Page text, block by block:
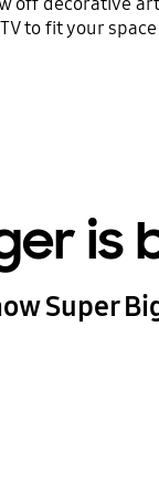
to fit your space
is
Super